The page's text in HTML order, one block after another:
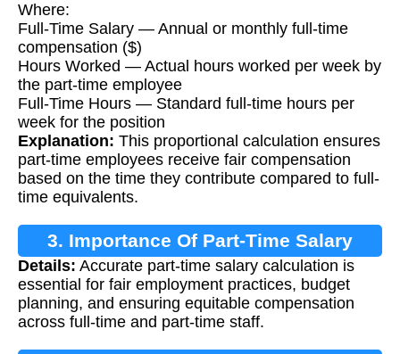
Where:
Full-Time Salary — Annual or monthly full-time
compensation ($)
Hours Worked — Actual hours worked per week by
the part-time employee
Full-Time Hours — Standard full-time hours per
week for the position
Explanation: This proportional calculation ensures
part-time employees receive fair compensation
based on the time they contribute compared to full-
time equivalents.
3. Importance Of Part-Time Salary
Calculation
Details: Accurate part-time salary calculation is
essential for fair employment practices, budget
planning, and ensuring equitable compensation
across full-time and part-time staff.